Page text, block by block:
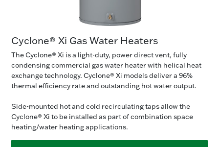
Cyclone® Xi Gas Water Heaters
The Cyclone® Xi is a light-duty, power direct vent, fully
condensing commercial gas water heater with helical heat
exchange technology. Cyclone® Xi models deliver a 96%
thermal efficiency rate and outstanding hot water output.
Side-mounted hot and cold recirculating taps allow the
Cyclone® Xi to be installed as part of combination space
heating/water heating applications.